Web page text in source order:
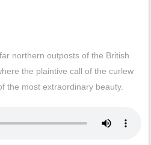
northern outposts of the British
the plaintive call of the curlew
the most extraordinary beauty.